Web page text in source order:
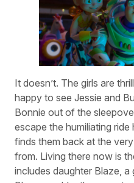
It doesn’t. The girls are
happy to see Jessie and
Bonnie out of the
escape the humiliating
finds them back at the
from. Living there now is
includes daughter Blaze, a